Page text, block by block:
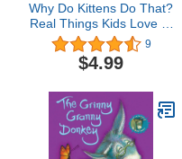
Why Do Kittens Do That?
Real Things Kids Love to
Know (Why Do Pets?
Book 2)
9
$4.99